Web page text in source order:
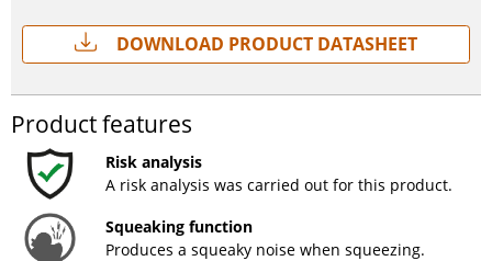
Download Product Datasheet
Product features
Risk analysis
A risk analysis was carried out for this product.
Squeaking function
Produces a squeaky noise when squeezing.